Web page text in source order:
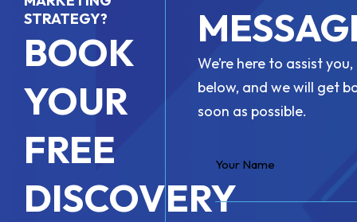
STRATEGY?
BOOK
YOUR
FREE
DISCOVERY
We’re here to assist
below, and we will get
soon as possible.